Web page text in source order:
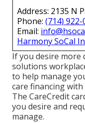
Address: 2135 N
Phone: (714) 922-
Email:
Harmony SoCal
If you desire more
solutions
to help manage
care financing
The CareCredit
you desire and
manage.